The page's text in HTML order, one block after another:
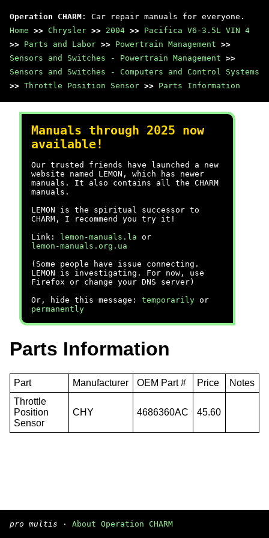
Operation CHARM : Car repair manuals for everyone.
Home >> Chrysler >> 2004 >> Pacifica V6-3.5L VIN 4
>> Parts and Labor >> Powertrain Management >>
Sensors and Switches - Powertrain Management >>
Sensors and Switches - Computers and Control Systems
>> Throttle Position Sensor >> Parts Information
Manuals through 2025 now
available!
Our trusted friends have launched a new
website named LEMON, which has newer
manuals. It also contains all the CHARM
manuals.
LEMON is the spiritual successor to
CHARM, I recommend you try it!
Link:
lemon-manuals.la or
lemon-manuals.org.ua
(Some people have issue connecting.
LEMON is investigating. For now, use
Firefox or change your DNS server)
Or, hide this message: temporarily or
permanently
Parts Information
Part Manufacturer OEM Part # Price
Notes
Throttle
Position
Sensor
CHY 4686360AC 45.60
pro multis · About Operation CHARM